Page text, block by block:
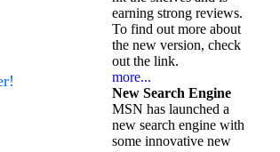
earning strong reviews.
To find out more about
the new version, check
out the link.
more...
New Search Engine
MSN has launched a
new search engine with
some innovative new